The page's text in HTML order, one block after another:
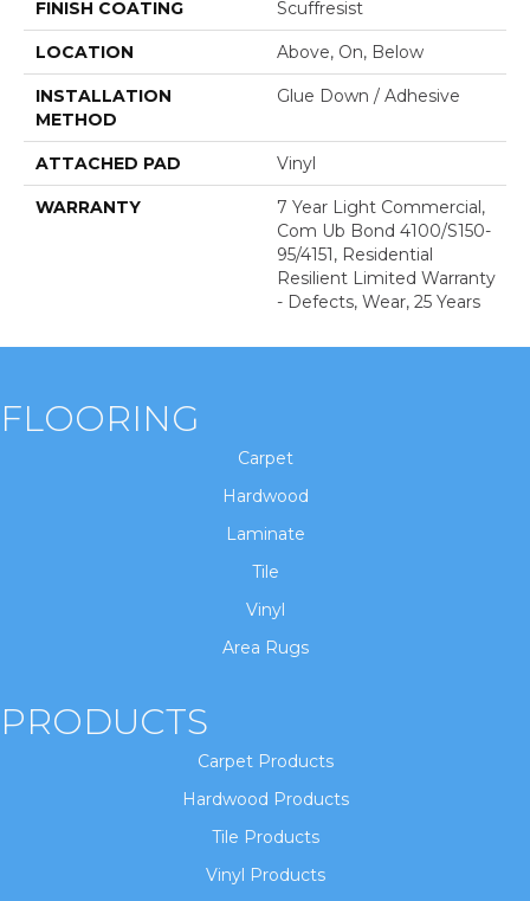
FINISH COATING Scuffresist
LOCATION Above, On, Below
INSTALLATION
METHOD
Glue Down / Adhesive
ATTACHED PAD Vinyl
WARRANTY
7 Year Light Commercial,
Com Ub Bond 4100/S150-
95/4151, Residential
Resilient Limited Warranty
- Defects, Wear, 25 Years
FLOORING
Carpet
Hardwood
Laminate
Tile
Vinyl
Area Rugs
PRODUCTS
Carpet Products
Hardwood Products
Tile Products
Vinyl Products